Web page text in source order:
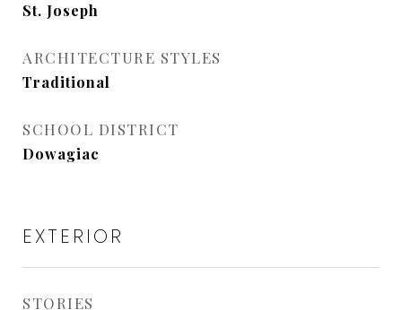
St. Joseph
ARCHITECTURE STYLES
Traditional
SCHOOL DISTRICT
Dowagiac
EXTERIOR
STORIES